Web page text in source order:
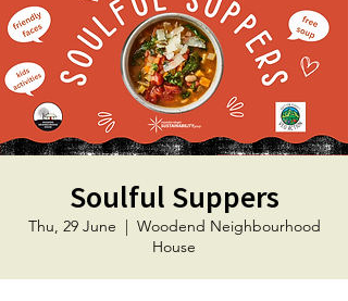
Soulful Suppers
Thu, 29 June
  |
Woodend Neighbourhood
House